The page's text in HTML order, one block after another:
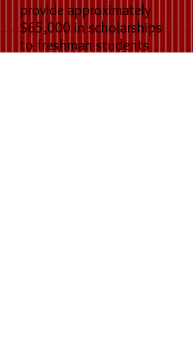
provide approximately
$65,000 in scholarships
to freshman students